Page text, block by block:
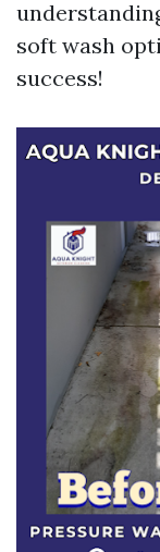
soft wash
success!